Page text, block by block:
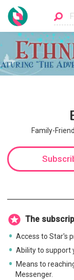
Family-
The
Access to Star's
Ability to support
Means to
Messenger.